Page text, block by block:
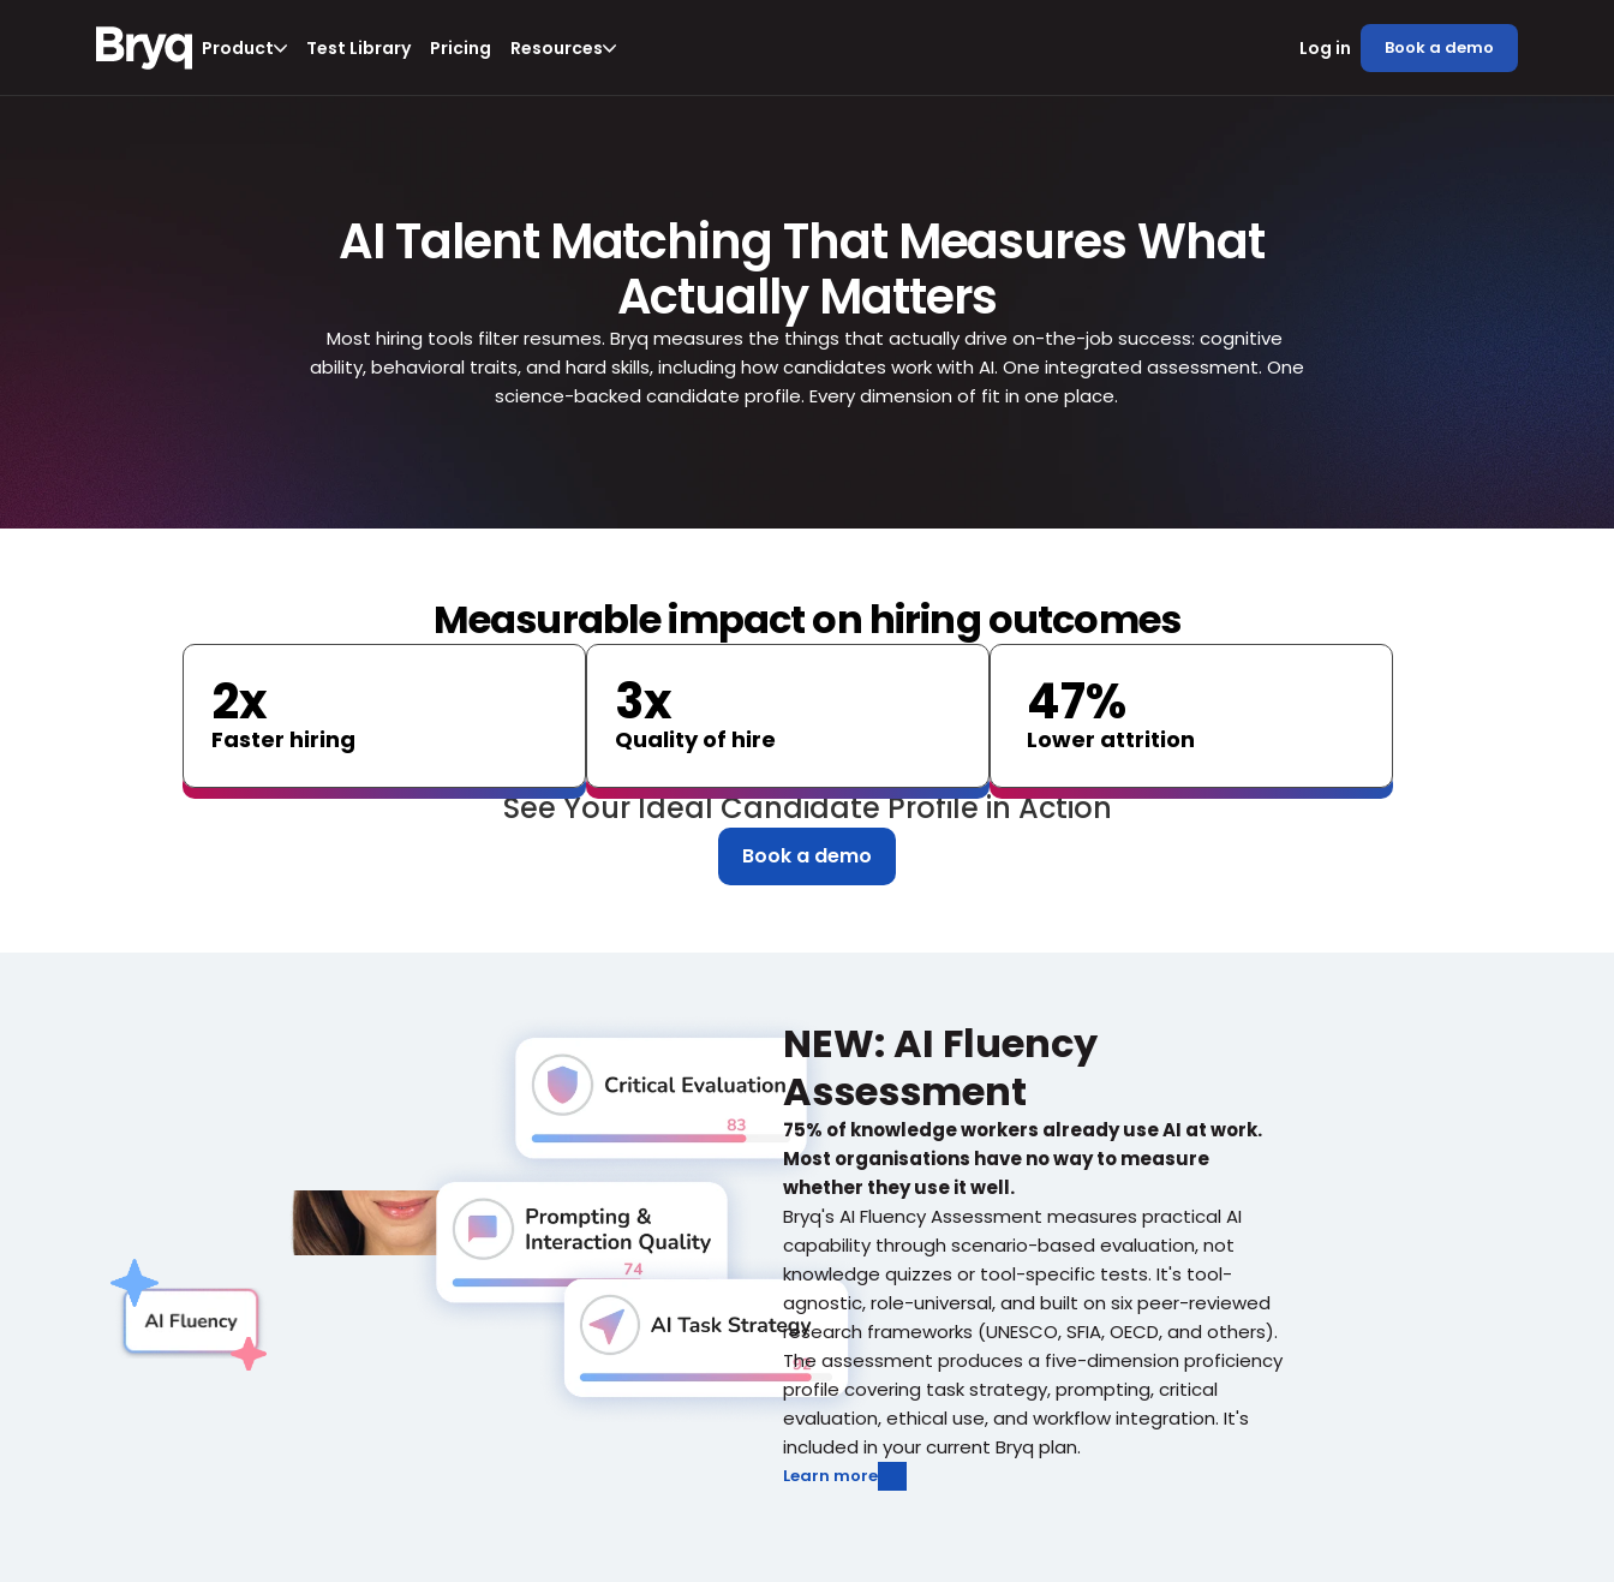
AI Talent Matching That Measures What
Actually Matters
Most hiring tools filter resumes. Bryq measures the things that actually drive on-the-job success: cognitive
ability, behavioral traits, and hard skills, including how candidates work with AI. One integrated assessment. One
science-backed candidate profile. Every dimension of fit in one place.
Measurable impact on hiring outcomes
2x
Faster hiring
3x
Quality of hire
47%
Lower attrition
See Your Ideal Candidate Profile in Action
Book a demo
NEW: AI Fluency
Assessment
75% of knowledge workers already use AI at work.
Most organisations have no way to measure
whether they use it well.
Bryq's AI Fluency Assessment measures practical AI
capability through scenario-based evaluation, not
knowledge quizzes or tool-specific tests. It's tool-
agnostic, role-universal, and built on six peer-reviewed
research frameworks (UNESCO, SFIA, OECD, and others).
The assessment produces a five-dimension proficiency
profile covering task strategy, prompting, critical
evaluation, ethical use, and workflow integration. It's
included in your current Bryq plan.
Learn more
Product Test Library Pricing Resources Log in Book a demo